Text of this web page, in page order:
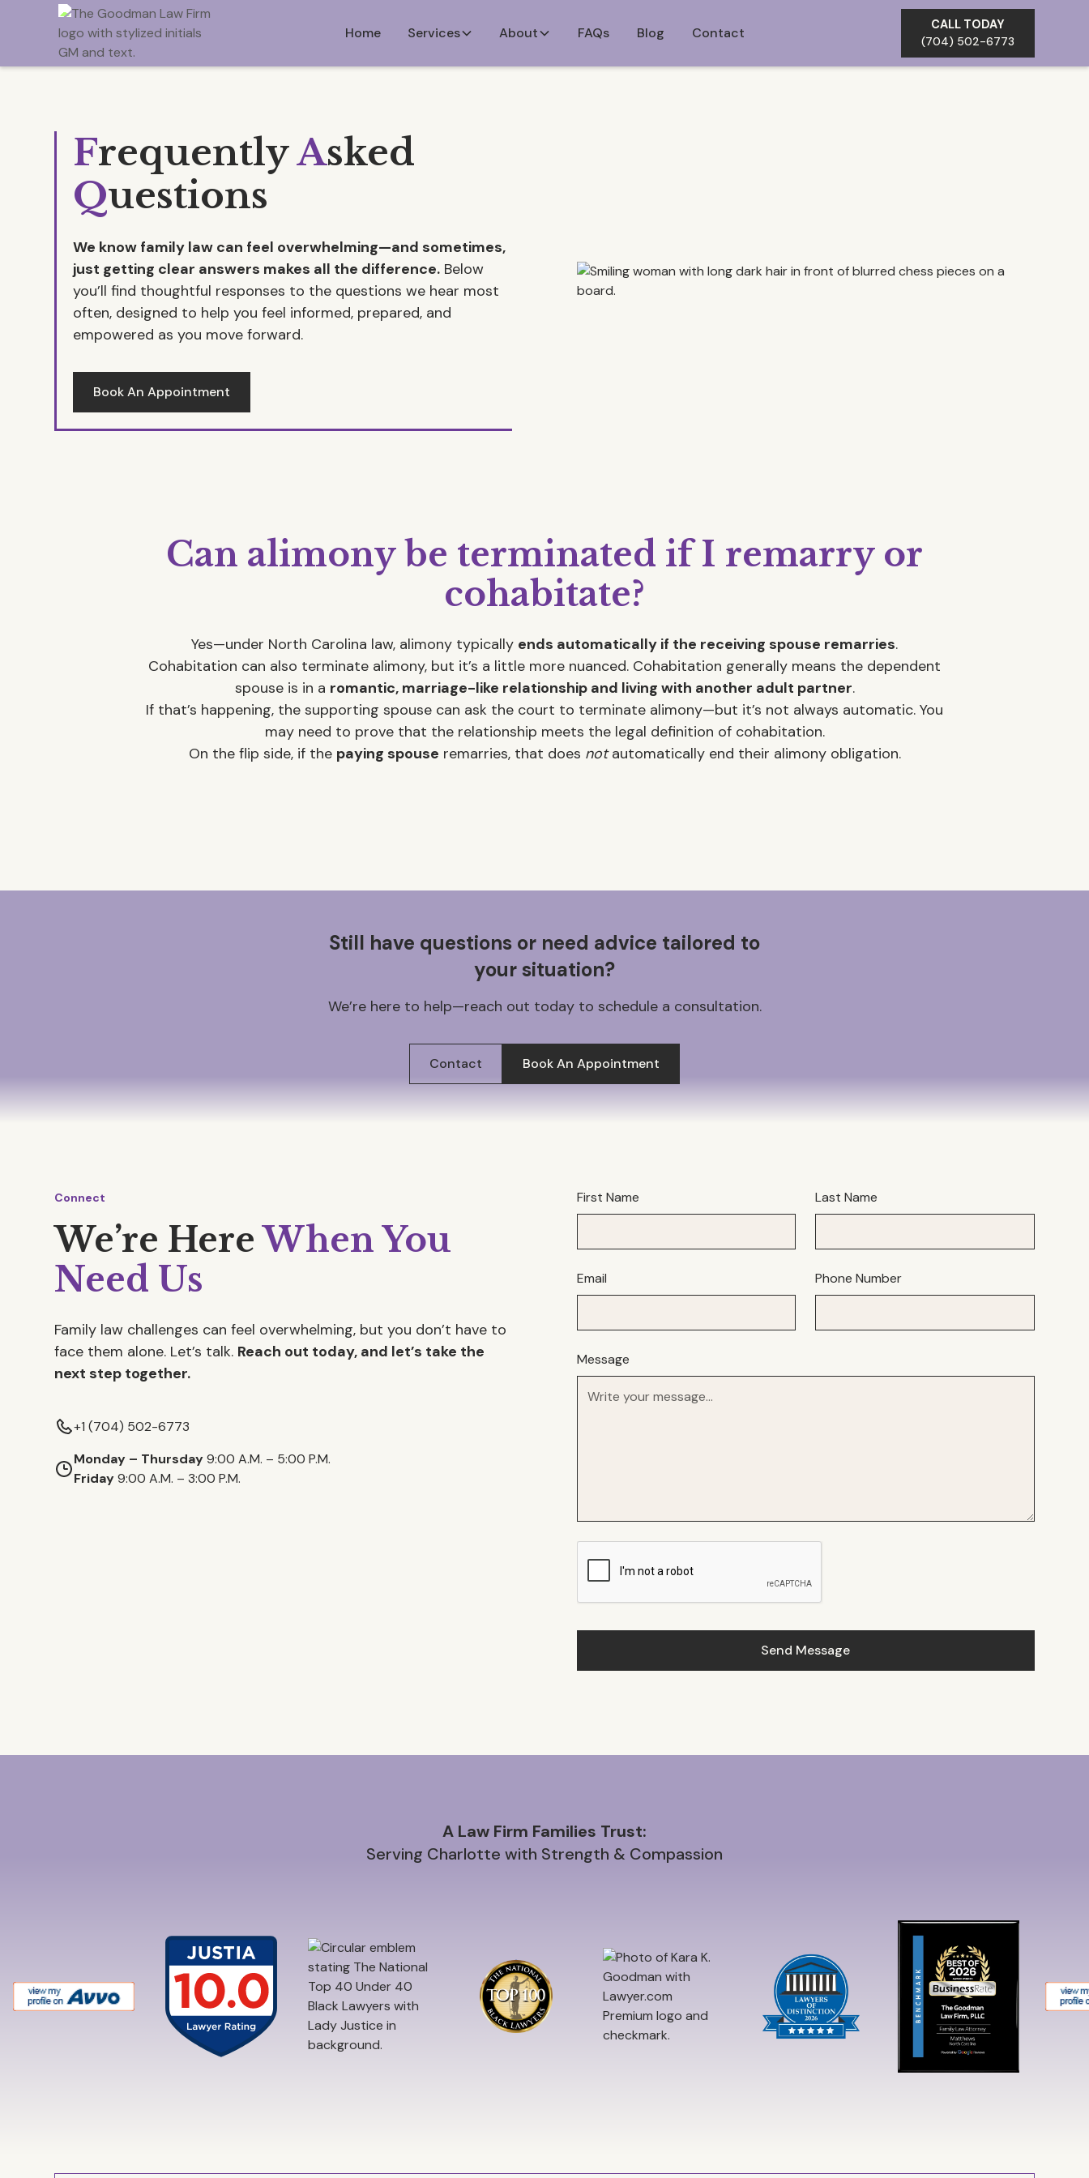
Home Services About FAQs Blog Contact
CALL TODAY
(704) 502-6773
FrequentlyAsked
Questions
We know family law can feel overwhelming—and sometimes,
just getting clear answers makes all the difference. Below
you’ll find thoughtful responses to the questions we hear most
often, designed to help you feel informed, prepared, and
empowered as you move forward.
Book An Appointment
Can alimony be terminated if I remarry or
cohabitate?
Yes—under North Carolina law, alimony typically ends automatically if the receiving spouse remarries.
Cohabitation can also terminate alimony, but it’s a little more nuanced. Cohabitation generally means the dependent
spouse is in a romantic, marriage-like relationship and living with another adult partner.
If that’s happening, the supporting spouse can ask the court to terminate alimony—but it’s not always automatic. You
may need to prove that the relationship meets the legal definition of cohabitation.
On the flip side, if the paying spouse remarries, that does notautomatically end their alimony obligation.
Still have questions or need advice tailored to
your situation?
We’re here to help—reach out today to schedule a consultation.
Contact Book An Appointment
Connect
We’re HereWhen You
Need Us
Family law challenges can feel overwhelming, but you don’t have to
face them alone. Let’s talk. Reach out today, and let’s take the
next step together.
+1 (704) 502-6773
Monday – Thursday9:00 A.M. – 5:00 P.M.
Friday9:00 A.M. – 3:00 P.M.
First Name Last Name
Email Phone Number
Message
A Law Firm Families Trust:
Serving Charlotte with Strength & Compassion